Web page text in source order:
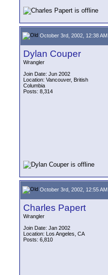
October 3rd, 2002, 12:38 AM
Dylan Couper
Wrangler
Join Date: Jun 2002
Location: Vancouver, British
Columbia
Posts: 8,314
October 3rd, 2002, 12:55 AM
Charles Papert
Wrangler
Join Date: Jan 2002
Location: Los Angeles, CA
Posts: 6,810